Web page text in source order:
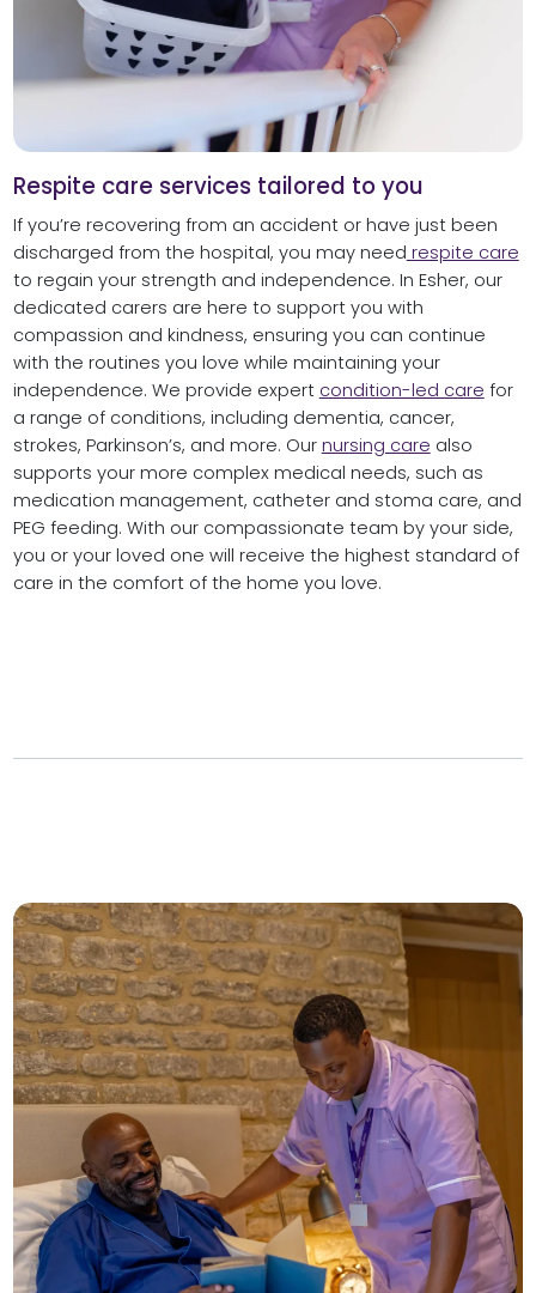
Respite care services tailored to you
If you’re recovering from an accident or have just been
discharged from the hospital, you may need respite care
to regain your strength and independence. In Esher, our
dedicated carers are here to support you with
compassion and kindness, ensuring you can continue
with the routines you love while maintaining your
independence. We provide expert condition-led care for
a range of conditions, including dementia, cancer,
strokes, Parkinson’s, and more. Our nursing care also
supports your more complex medical needs, such as
medication management, catheter and stoma care, and
PEG feeding. With our compassionate team by your side,
you or your loved one will receive the highest standard of
care in the comfort of the home you love.